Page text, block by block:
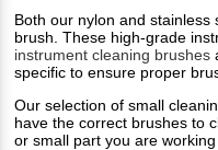
Both our nylon and
brush. These high-grade
instrument cleaning brushes
specific to ensure proper
Our selection of small
have the correct brushes to
or small part you are